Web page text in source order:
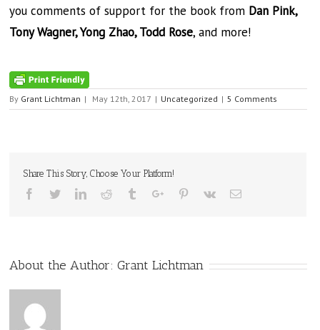
you comments of support for the book from Dan Pink,
Tony Wagner, Yong Zhao, Todd Rose, and more!
By Grant Lichtman | May 12th, 2017 | Uncategorized | 5 Comments
Share This Story, Choose Your Platform!
Facebook
TwitterLinkedinReddit TumblrGoogle+Pinterest
Vk Email
About the Author:Grant Lichtman